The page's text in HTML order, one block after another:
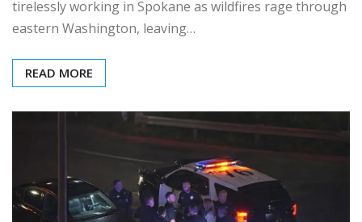
tirelessly working in Spokane as wildfires rage through
eastern Washington, leaving…
READ MORE